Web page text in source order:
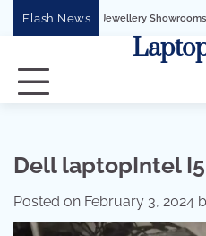
Flash News
Showrooms in Surat, Gujarat
Dell laptopIntel
Posted on February 3, 2024